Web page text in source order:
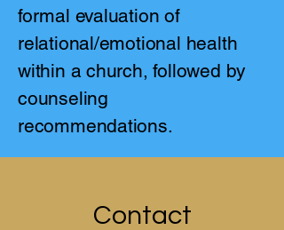
formal evaluation of
relational/emotional health
within a church, followed by
counseling
recommendations.
Contact